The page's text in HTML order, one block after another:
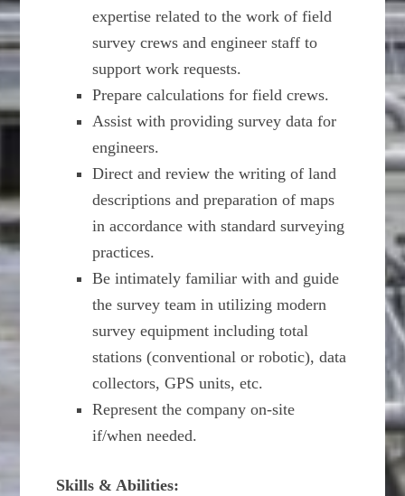
expertise related to the work of field
survey crews and engineer staff to
support work requests.
Prepare calculations for field crews.
Assist with providing survey data for
engineers.
Direct and review the writing of land
descriptions and preparation of maps
in accordance with standard surveying
practices.
Be intimately familiar with and guide
the survey team in utilizing modern
survey equipment including total
stations (conventional or robotic), data
collectors, GPS units, etc.
Represent the company on-site
if/when needed.
Skills & Abilities: